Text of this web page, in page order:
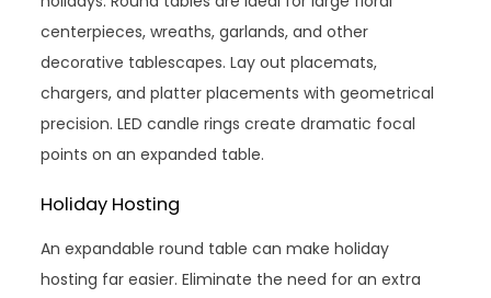
centerpieces, wreaths, garlands, and other
decorative tablescapes. Lay out placemats,
chargers, and platter placements with geometrical
precision. LED candle rings create dramatic focal
points on an expanded table.
Holiday Hosting
An expandable round table can make holiday
hosting far easier. Eliminate the need for an extra